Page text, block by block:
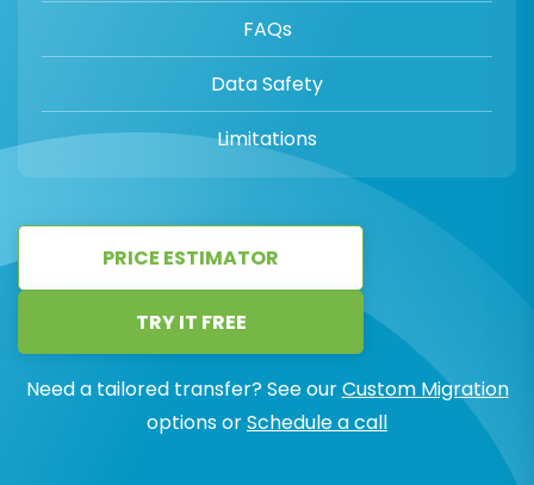
FAQs
Data Safety
Limitations
PRICE ESTIMATOR
TRY IT FREE
Need a tailored transfer? See ourCustom Migration
options orSchedule a call